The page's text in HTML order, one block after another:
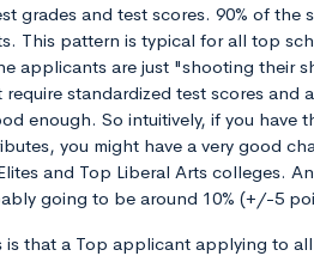
grades and test scores. 90% of
This pattern is typical for all top
applicants are just "shooting their
standardized test scores and
enough. So intuitively, if you have
you might have a very good
and Top Liberal Arts colleges.
going to be around 10% (+/-5
is that a Top applicant applying to